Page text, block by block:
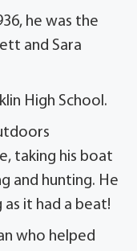
he was the
and Sara
High School.
taking his boat
and hunting. He
it had a beat!
who helped